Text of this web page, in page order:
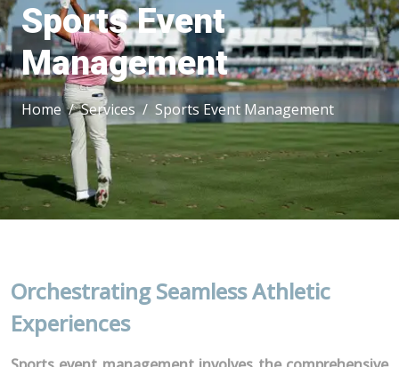
Sports Event
Management
Home Services Sports Event Management
Orchestrating Seamless Athletic
Experiences